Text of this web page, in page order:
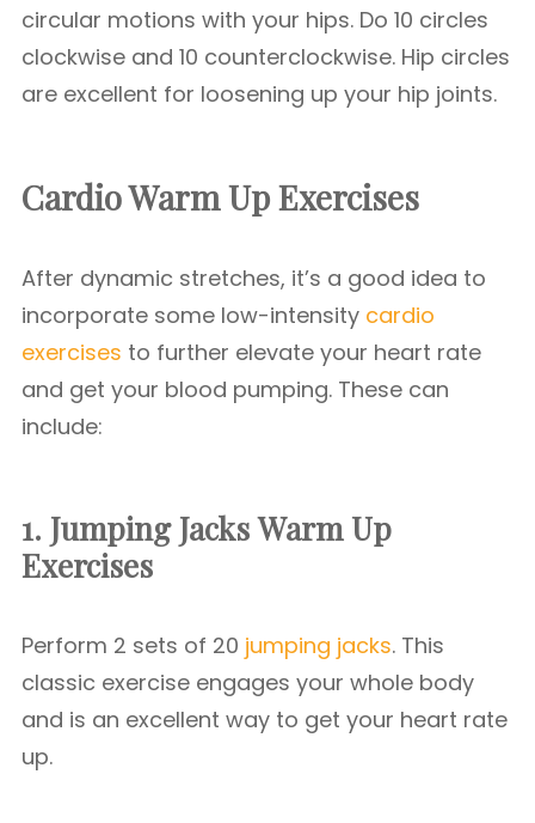
circular motions with your hips. Do 10 circles
clockwise and 10 counterclockwise. Hip circles
are excellent for loosening up your hip joints.
Cardio Warm Up Exercises
After dynamic stretches, it’s a good idea to
incorporate some low-intensity cardio
exercises to further elevate your heart rate
and get your blood pumping. These can
include:
1. Jumping Jacks Warm Up
Exercises
Perform 2 sets of 20 jumping jacks. This
classic exercise engages your whole body
and is an excellent way to get your heart rate
up.